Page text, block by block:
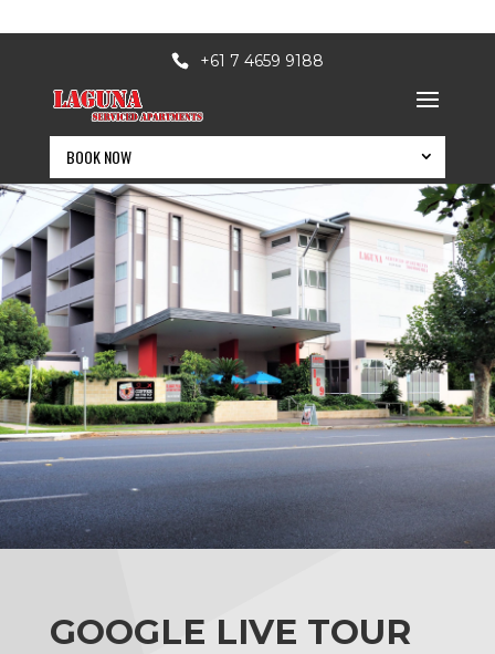
+61 7 4659 9188
BOOK NOW
BOOK NOW
MODERN 4 STAR SERVICED APARTMENTS IN A QUIET CBD
SETTING
GOOGLE LIVE TOUR